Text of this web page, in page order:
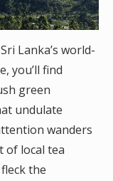
Lanka’s world-
you’ll find
green
undulate
wanders
of local tea
the